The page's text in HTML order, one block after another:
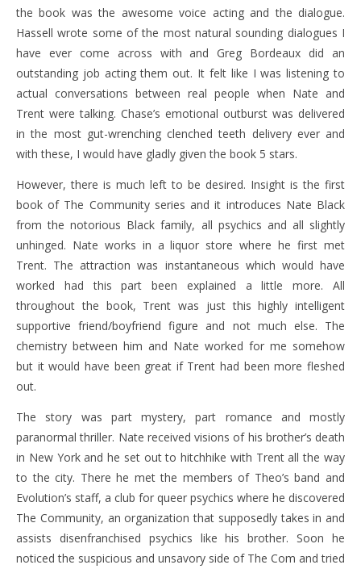
the book was the awesome voice acting and the dialogue.
Hassell wrote some of the most natural sounding dialogues I
have ever come across with and Greg Bordeaux did an
outstanding job acting them out. It felt like I was listening to
actual conversations between real people when Nate and
Trent were talking. Chase’s emotional outburst was delivered
in the most gut-wrenching clenched teeth delivery ever and
with these, I would have gladly given the book 5 stars.
However, there is much left to be desired. Insight is the first
book of The Community series and it introduces Nate Black
from the notorious Black family, all psychics and all slightly
unhinged. Nate works in a liquor store where he first met
Trent. The attraction was instantaneous which would have
worked had this part been explained a little more. All
throughout the book, Trent was just this highly intelligent
supportive friend/boyfriend figure and not much else. The
chemistry between him and Nate worked for me somehow
but it would have been great if Trent had been more fleshed
out.
The story was part mystery, part romance and mostly
paranormal thriller. Nate received visions of his brother’s death
in New York and he set out to hitchhike with Trent all the way
to the city. There he met the members of Theo’s band and
Evolution’s staff, a club for queer psychics where he discovered
The Community, an organization that supposedly takes in and
assists disenfranchised psychics like his brother. Soon he
noticed the suspicious and unsavory side of The Com and tried